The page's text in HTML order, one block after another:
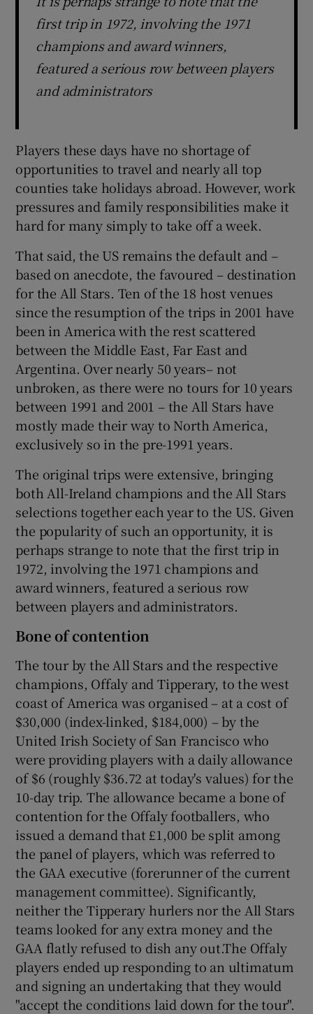
first trip in 1972, involving the 1971
champions and award winners,
featured a serious row between players
and administrators
Players these days have no shortage of
opportunities to travel and nearly all top
counties take holidays abroad. However, work
pressures and family responsibilities make it
hard for many simply to take off a week.
That said, the US remains the default and –
based on anecdote, the favoured – destination
for the All Stars. Ten of the 18 host venues
since the resumption of the trips in 2001 have
been in America with the rest scattered
between the Middle East, Far East and
Argentina. Over nearly 50 years– not
unbroken, as there were no tours for 10 years
between 1991 and 2001 – the All Stars have
mostly made their way to North America,
exclusively so in the pre-1991 years.
The original trips were extensive, bringing
both All-Ireland champions and the All Stars
selections together each year to the US. Given
the popularity of such an opportunity, it is
perhaps strange to note that the first trip in
1972, involving the 1971 champions and
award winners, featured a serious row
between players and administrators.
Bone of contention
The tour by the All Stars and the respective
champions, Offaly and Tipperary, to the west
coast of America was organised – at a cost of
$30,000 (index-linked, $184,000) – by the
United Irish Society of San Francisco who
were providing players with a daily allowance
of $6 (roughly $36.72 at today's values) for the
10-day trip. The allowance became a bone of
contention for the Offaly footballers, who
issued a demand that £1,000 be split among
the panel of players, which was referred to
the GAA executive (forerunner of the current
management committee). Significantly,
neither the Tipperary hurlers nor the All Stars
teams looked for any extra money and the
GAA flatly refused to dish any out.The Offaly
players ended up responding to an ultimatum
and signing an undertaking that they would
"accept the conditions laid down for the tour".